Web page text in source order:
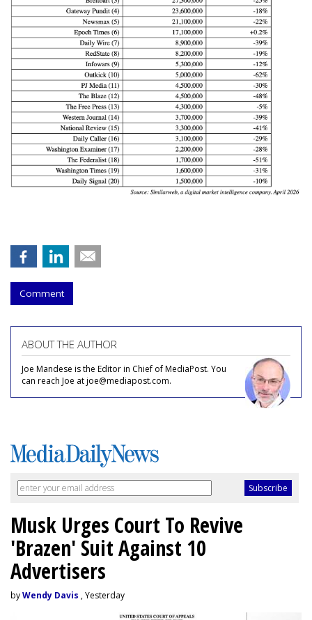
Comment
ABOUT THE AUTHOR
Joe Mandese is the Editor in Chief of MediaPost. You
can reach Joe at joe@mediapost.com.
Musk Urges Court To Revive
'Brazen' Suit Against 10
Advertisers
byWendy Davis , Yesterday